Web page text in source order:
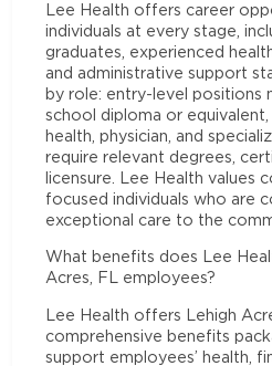
Lee Health offers career
individuals at every stage,
graduates, experienced
and administrative support
by role: entry-level positions
school diploma or equivalent,
health, physician, and
require relevant degrees,
licensure. Lee Health values
focused individuals who are
exceptional care to the
What benefits does Lee
Acres, FL employees?
Lee Health offers Lehigh
comprehensive benefits
support employees’ health,